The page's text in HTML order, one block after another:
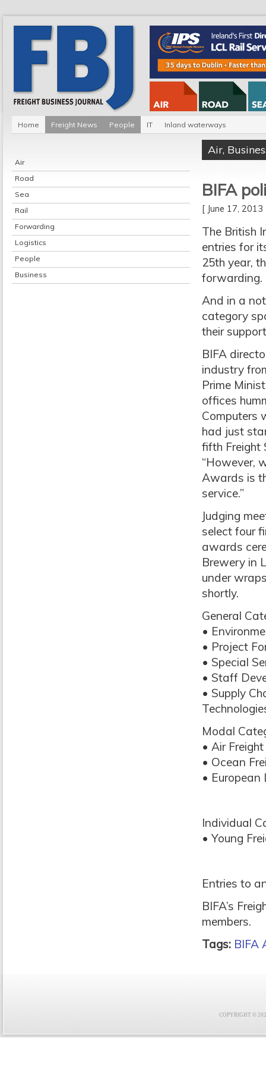
Home Freight News People IT Inland waterways
Air
Road
Sea
Rail
Forwarding
Logistics
People
Business
Air,
BIFA
[ June 17,
The British
entries for
25th year,
forwarding.
And in a
category
their
BIFA
industry
Prime
offices
Computers
had just
fifth Freight
“However,
Awards is
service.”
Judging
select four
awards
Brewery in
under
shortly.
General
•
• Project
• Special
• Staff
• Supply
Modal
• Air
• Ocean
•
Individual
• Young
Entries to
BIFA’s
members.
Tags: BIFA
COPYRIGHT ©